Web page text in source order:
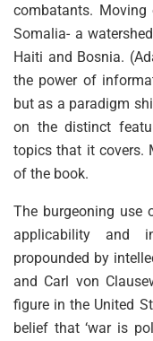
combatants.
Somalia- a
Haiti and Bosnia.
the power of
but as a paradigm
on the distinct
topics that it covers.
of the book.
The burgeoning use
applicability and
propounded by
and Carl von
figure in the United
belief that ‘war is